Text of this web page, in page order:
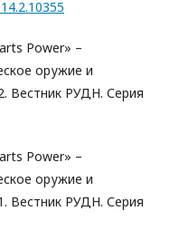
Power» –
оружие и
Вестник РУДН. Серия
Power» –
оружие и
Вестник РУДН. Серия